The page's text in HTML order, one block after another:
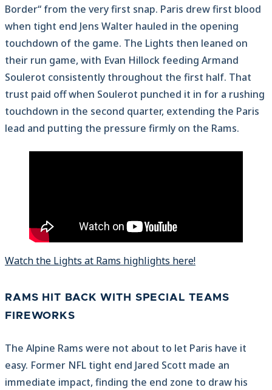
Border“ from the very first snap. Paris drew first blood
when tight end Jens Walter hauled in the opening
touchdown of the game. The Lights then leaned on
their run game, with Evan Hillock feeding Armand
Soulerot consistently throughout the first half. That
trust paid off when Soulerot punched it in for a rushing
touchdown in the second quarter, extending the Paris
lead and putting the pressure firmly on the Rams.
Watch the Lights at Rams highlights here!
RAMS HIT BACK WITH SPECIAL TEAMS
FIREWORKS
The Alpine Rams were not about to let Paris have it
easy. Former NFL tight end Jared Scott made an
immediate impact, finding the end zone to draw his